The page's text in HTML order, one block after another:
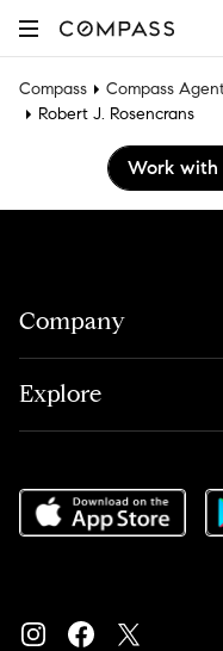
Compass Compass
Robert J. Rosencrans
Work with
Company
Explore